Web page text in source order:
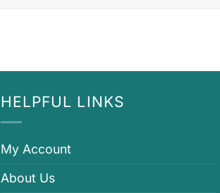
HELPFUL LINKS
My Account
About Us